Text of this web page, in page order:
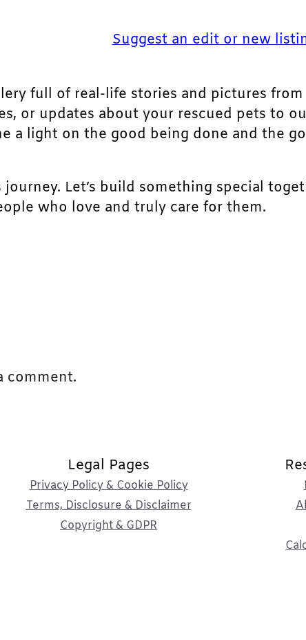
Suggest an edit or new
full of real-life stories and pictures
or updates about your rescued pets to
a light on the good being done and the
Let’s build something special
who love and truly care for them.
comment.
Legal Pages
Privacy Policy & Cookie Policy
Terms, Disclosure & Disclaimer
Copyright & GDPR